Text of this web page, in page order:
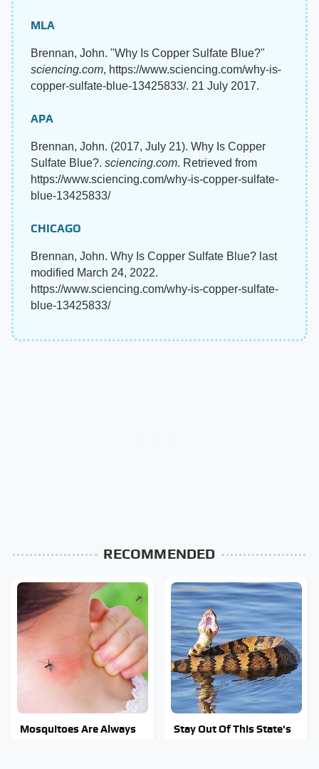
MLA
Brennan, John. "Why Is Copper Sulfate Blue?"
sciencing.com, https://www.sciencing.com/why-is-
copper-sulfate-blue-13425833/. 21 July 2017.
APA
Brennan, John. (2017, July 21). Why Is Copper
Sulfate Blue?. sciencing.com. Retrieved from
https://www.sciencing.com/why-is-copper-sulfate-
blue-13425833/
CHICAGO
Brennan, John. Why Is Copper Sulfate Blue? last
modified March 24, 2022.
https://www.sciencing.com/why-is-copper-sulfate-
blue-13425833/
RECOMMENDED
Mosquitoes Are Always
Stay Out Of This State's